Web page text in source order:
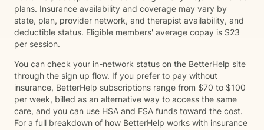
plans. Insurance availability and coverage may vary by
state, plan, provider network, and therapist availability, and
deductible status. Eligible members' average copay is $23
per session.
You can check your in-network status on the BetterHelp site
through the sign up flow. If you prefer to pay without
insurance, BetterHelp subscriptions range from $70 to $100
per week, billed as an alternative way to access the same
care, and you can use HSA and FSA funds toward the cost.
For a full breakdown of how BetterHelp works with insurance